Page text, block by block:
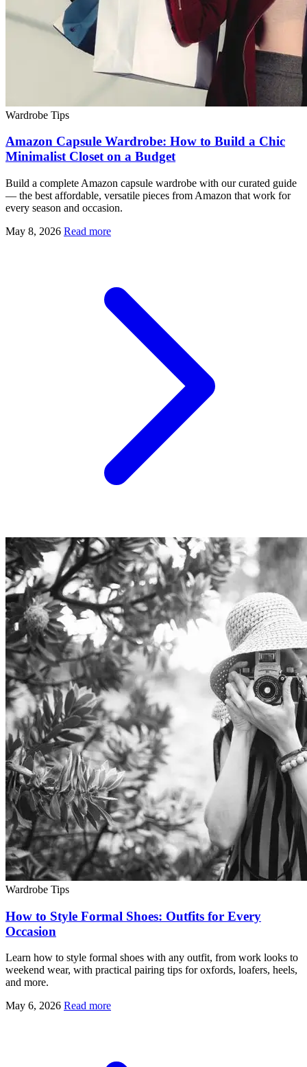
Wardrobe Tips
Amazon Capsule Wardrobe: How to Build a Chic
Minimalist Closet on a Budget
Build a complete Amazon capsule wardrobe with our curated guide
— the best affordable, versatile pieces from Amazon that work for
every season and occasion.
May 8, 2026 Read more
Wardrobe Tips
How to Style Formal Shoes: Outfits for Every
Occasion
Learn how to style formal shoes with any outfit, from work looks to
weekend wear, with practical pairing tips for oxfords, loafers, heels,
and more.
May 6, 2026 Read more